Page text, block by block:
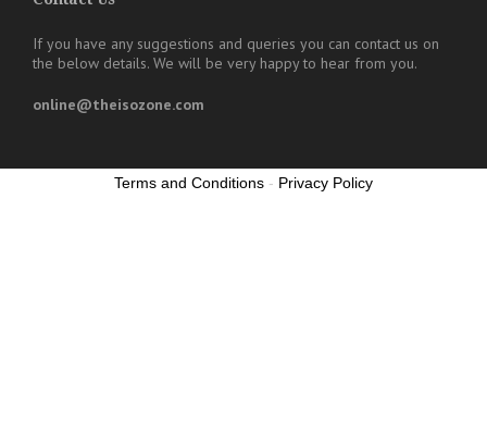
If you have any suggestions and queries you can contact us on
the below details. We will be very happy to hear from you.
online@theisozone.com
Terms and Conditions - Privacy Policy